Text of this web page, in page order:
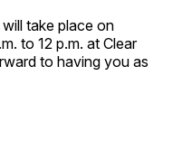
will take place on
to 12 p.m. at Clear
to having you as